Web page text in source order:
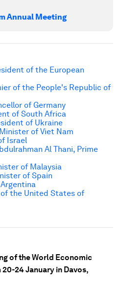
Annual Meeting
of the World Economic
24 January in Davos,
of the European
of the People's Republic of
of Germany
of South Africa
of Ukraine
of Viet Nam
Israel
Al Thani, Prime
of Malaysia
of Spain
the United States of